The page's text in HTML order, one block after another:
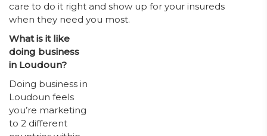
care to do it right and show up for your insureds
when they need you most.
What is it like
doing business
in Loudoun?
Doing business in
Loudoun feels
you’re marketing
to 2 different